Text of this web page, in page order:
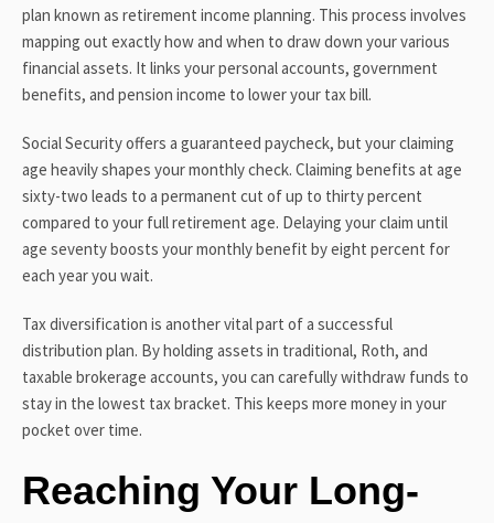
plan known as retirement income planning. This process involves
mapping out exactly how and when to draw down your various
financial assets. It links your personal accounts, government
benefits, and pension income to lower your tax bill.
Social Security offers a guaranteed paycheck, but your claiming
age heavily shapes your monthly check. Claiming benefits at age
sixty-two leads to a permanent cut of up to thirty percent
compared to your full retirement age. Delaying your claim until
age seventy boosts your monthly benefit by eight percent for
each year you wait.
Tax diversification is another vital part of a successful
distribution plan. By holding assets in traditional, Roth, and
taxable brokerage accounts, you can carefully withdraw funds to
stay in the lowest tax bracket. This keeps more money in your
pocket over time.
Reaching Your Long-